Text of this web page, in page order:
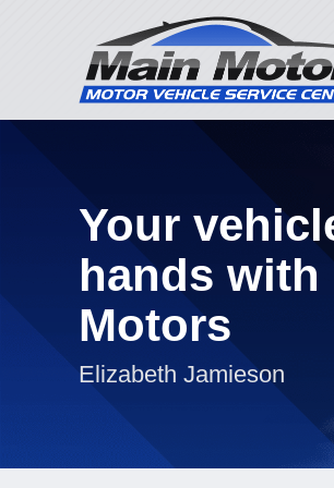
Your
hands with
Motors
Elizabeth Jamieson